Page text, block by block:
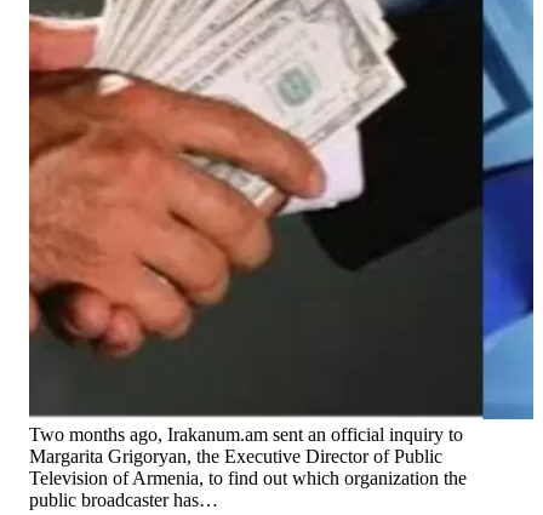
Two months ago, Irakanum.am sent an official inquiry to
Margarita Grigoryan, the Executive Director of Public
Television of Armenia, to find out which organization the
public broadcaster has…